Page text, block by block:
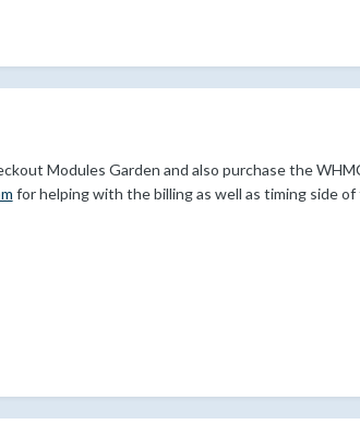
Modules Garden and also purchase the
for helping with the billing as well as timing side